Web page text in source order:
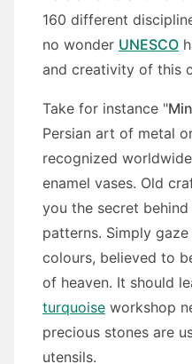
160 different
no wonder UNESCO
and creativity of this
Take for instance "
Persian art of metal
recognized
enamel vases. Old
you the secret
patterns. Simply
colours, believed to
of heaven. It should
turquoise workshop
precious stones are
utensils.